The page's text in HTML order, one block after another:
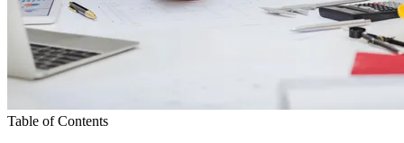
Table of Contents